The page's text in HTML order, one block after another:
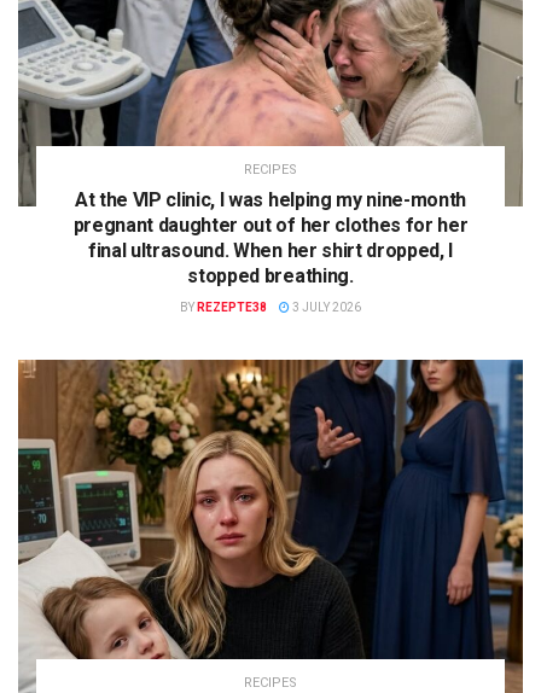
RECIPES
At the VIP clinic, I was helping my nine-month
pregnant daughter out of her clothes for her
final ultrasound. When her shirt dropped, I
stopped breathing.
BY REZEPTE38 3 JULY 2026
RECIPES